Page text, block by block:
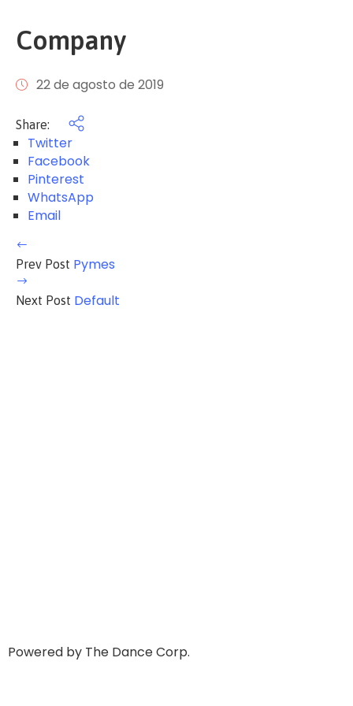
Company
22 de agosto de 2019
Share:
Twitter
Facebook
Pinterest
WhatsApp
Email
Prev Post Pymes
Next Post Default
Powered by The Dance Corp.